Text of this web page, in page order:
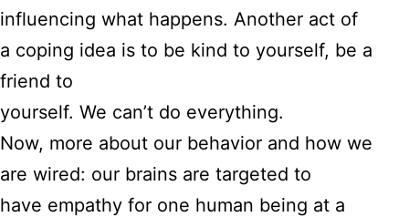
influencing what happens. Another act of
a coping idea is to be kind to yourself, be a
friend to
yourself. We can’t do everything.
Now, more about our behavior and how we
are wired: our brains are targeted to
have empathy for one human being at a